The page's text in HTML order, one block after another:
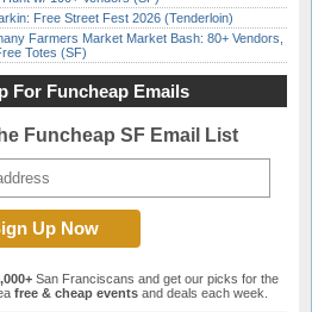
Free Street Fest 2026 (Tenderloin)
Farmers Market Market Bash: 80+ Vendors,
Totes (SF)
For Funcheap Emails
Funcheap SF Email List
San Franciscans and get our picks for the
free & cheap events and deals each week.